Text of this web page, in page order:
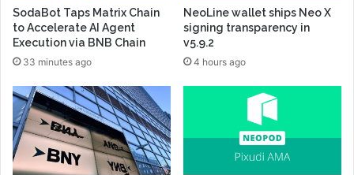
SodaBot Taps Matrix Chain
to Accelerate AI Agent
Execution via BNB Chain
33 minutes ago
NeoLine wallet ships Neo X
signing transparency in
v5.9.2
4 hours ago